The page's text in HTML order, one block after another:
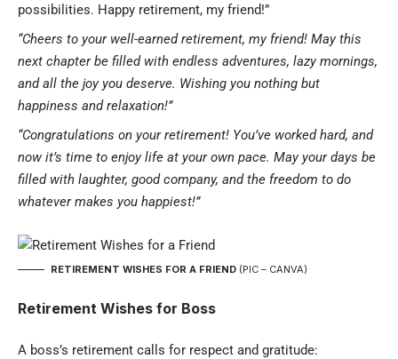
possibilities. Happy retirement, my friend!”
“Cheers to your well-earned retirement, my friend! May this
next chapter be filled with endless adventures, lazy mornings,
and all the joy you deserve. Wishing you nothing but
happiness and relaxation!”
“Congratulations on your retirement! You’ve worked hard, and
now it’s time to enjoy life at your own pace. May your days be
filled with laughter, good company, and the freedom to do
whatever makes you happiest!”
RETIREMENT WISHES FOR A FRIEND (PIC – CANVA)
Retirement Wishes for Boss
A boss’s retirement calls for respect and gratitude: